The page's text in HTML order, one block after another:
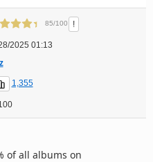
85/100 !
2025 01:13
1,355
of all albums on